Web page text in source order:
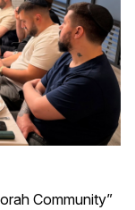
Community”